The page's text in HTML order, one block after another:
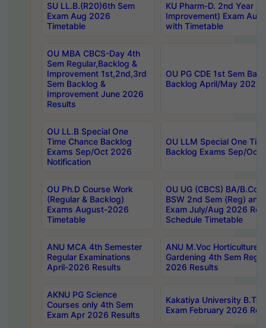
SU LL.B.(R20)6th Sem
Exam Aug 2026
Timetable
KU Pharm-D. 2nd Year
Improvement) Exam
with Timetable
OU MBA CBCS-Day 4th
Sem Regular,Backlog &
Improvement 1st,2nd,3rd
Sem Backlog &
Improvement June 2026
Results
OU PG CDE 1st Sem
Backlog April/May 2026
OU LL.B Special One
Time Chance Backlog
Exams Sep/Oct 2026
Notification
OU LLM Special One
Backlog Exams Sep/Oct
OU Ph.D Course Work
(Regular & Backlog)
Exams August-2026
Timetable
OU UG (CBCS) BA/
BSW 2nd Sem (Reg) and
Exam July/Aug 2026 Re-
Schedule Timetable
ANU MCA 4th Semester
Regular Examinations
April-2026 Results
ANU M.Voc Horticulture
Gardening 4th Sem
2026 Results
AKNU PG Science
Courses only 4th Sem
Exam Apr 2026 Results
Kakatiya University
Exam February 2026